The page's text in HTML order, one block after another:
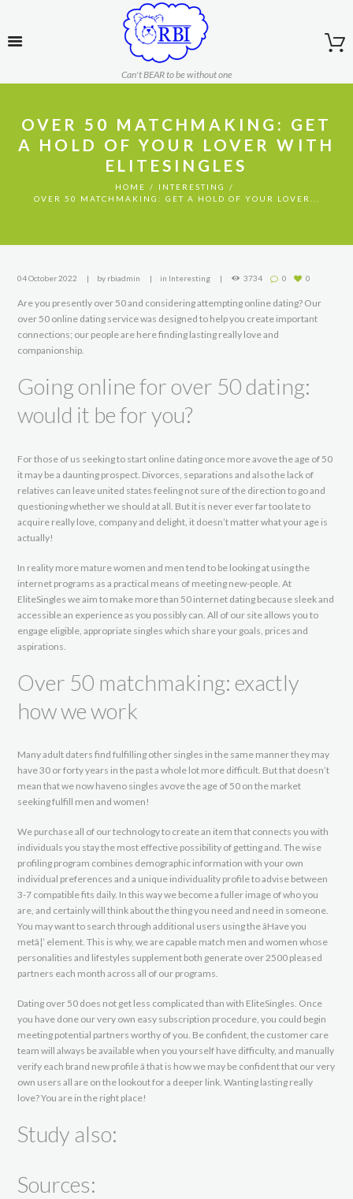
Can't BEAR to be without one
OVER 50 MATCHMAKING: GET
A HOLD OF YOUR LOVER WITH
ELITESINGLES
HOME
INTERESTING
OVER 50 MATCHMAKING: GET A HOLD OF YOUR LOVER...
04 October 2022 by rbiadmin in Interesting 3734 0 0
Are you presently over 50 and considering attempting online dating? Our
over 50 online dating service was designed to help you create important
connections; our people are here finding lasting really love and
companionship.
Going online for over 50 dating:
would it be for you?
For those of us seeking to start online dating once more avove the age of 50
it may be a daunting prospect. Divorces, separations and also the lack of
relatives can leave united states feeling not sure of the direction to go and
questioning whether we should at all. But it is never ever far too late to
acquire really love, company and delight, it doesn’t matter what your age is
actually!
In reality more mature women and men tend to be looking at using the
internet programs as a practical means of meeting new-people. At
EliteSingles we aim to make more than 50 internet dating because sleek and
accessible an experience as you possibly can. All of our site allows you to
engage eligible, appropriate singles which share your goals, prices and
aspirations.
Over 50 matchmaking: exactly
how we work
Many adult daters find fulfilling other singles in the same manner they may
have 30 or forty years in the past a whole lot more difficult. But that doesn’t
mean that we now haveno singles avove the age of 50 on the market
seeking fulfill men and women!
We purchase all of our technology to create an item that connects you with
individuals you stay the most effective possibility of getting and. The wise
profiling program combines demographic information with your own
individual preferences and a unique individuality profile to advise between
3-7 compatible fits daily. In this way we become a fuller image of who you
are, and certainly will think about the thing you need and need in someone.
You may want to search through additional users using the âHave you
metâ¦’ element. This is why, we are capable match men and women whose
personalities and lifestyles supplement both generate over 2500 pleased
partners each month across all of our programs.
Dating over 50 does not get less complicated than with EliteSingles. Once
you have done our very own easy subscription procedure, you could begin
meeting potential partners worthy of you. Be confident, the customer care
team will always be available when you yourself have difficulty, and manually
verify each brand new profile â that is how we may be confident that our very
own users all are on the lookout for a deeper link. Wanting lasting really
love? You are in the right place!
Study also:
Sources: